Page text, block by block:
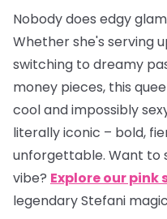
Nobody does edgy
Whether she's serving
switching to dreamy
money pieces, this
cool and impossibly
literally iconic – bold,
unforgettable. Want to
vibe? Explore our pink
legendary Stefani